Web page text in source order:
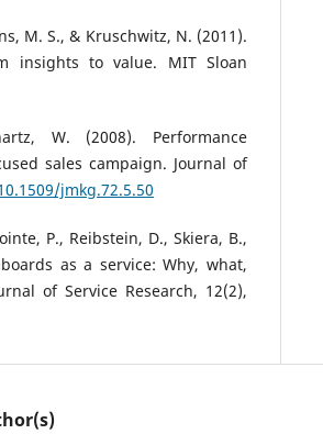
M. S., & Kruschwitz, N. (2011).
insights to value. MIT Sloan
W. (2008). Performance
sales campaign. Journal of
jmkg.72.5.50
P., Reibstein, D., Skiera, B.,
as a service: Why, what,
of Service Research, 12(2),